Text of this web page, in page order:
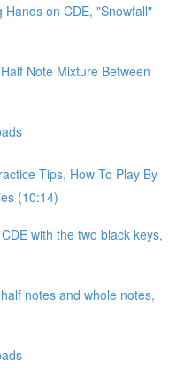
on CDE, "Snowfall"
Note Mixture Between
Tips, How To Play By
(10:14)
with the two black keys,
notes and whole notes,